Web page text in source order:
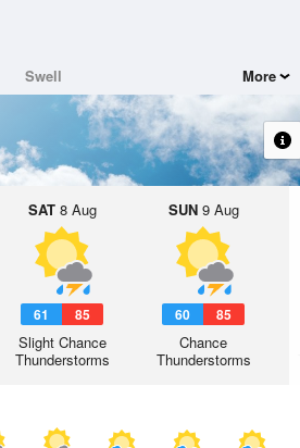
Swell More
SAT8 Aug
61 85
Slight Chance
Thunderstorms
SUN9 Aug
60 85
Chance
Thunderstorms